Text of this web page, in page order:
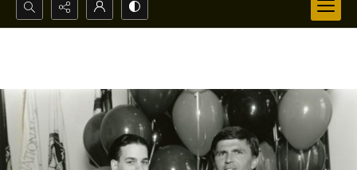
Search...